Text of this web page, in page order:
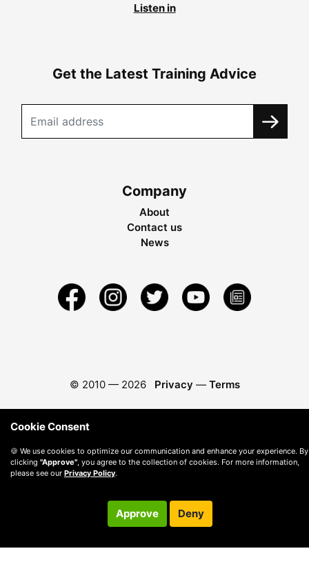
Listen in
Get the Latest Training Advice
Company
About
Contact us
News
© 2010 — 2026 Privacy — Terms
Cookie Consent
🍪 We use cookies to optimize our communication and enhance your experience. By
clicking "Approve" , you agree to the collection of cookies. For more information,
please see our Privacy Policy.
Approve Deny